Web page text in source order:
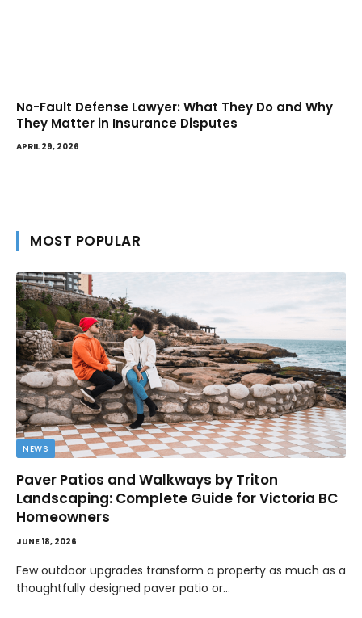
No-Fault Defense Lawyer: What They Do and Why
They Matter in Insurance Disputes
APRIL 29, 2026
MOST POPULAR
NEWS
Paver Patios and Walkways by Triton
Landscaping: Complete Guide for Victoria BC
Homeowners
JUNE 18, 2026
Few outdoor upgrades transform a property as much as a
thoughtfully designed paver patio or…